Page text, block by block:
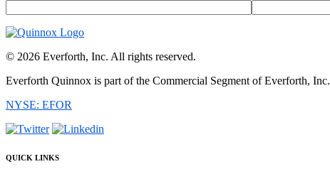
© 2026 Everforth, Inc. All rights reserved.
Everforth Quinnox is part of the Commercial Segment of Everforth, Inc.
NYSE: EFOR
QUICK LINKS